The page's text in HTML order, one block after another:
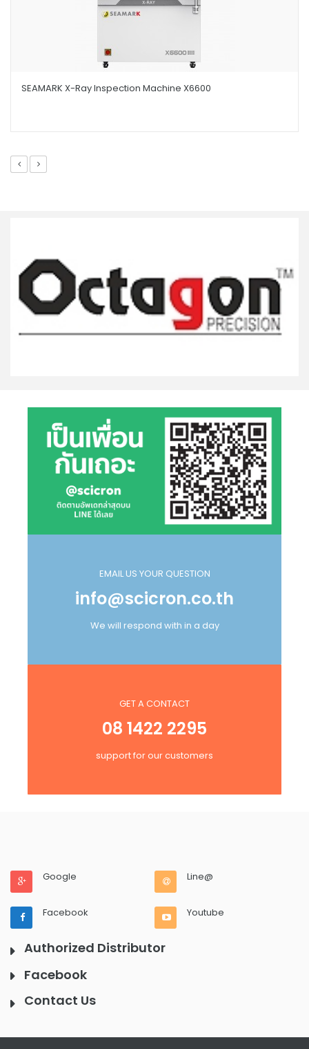
SEAMARK X-Ray Inspection Machine X6600
EMAIL US YOUR QUESTION
info@scicron.co.th
We will respond with in a day
GET A CONTACT
08 1422 2295
support for our customers
Google Line@
Facebook Youtube
Authorized Distributor
Facebook
Contact Us